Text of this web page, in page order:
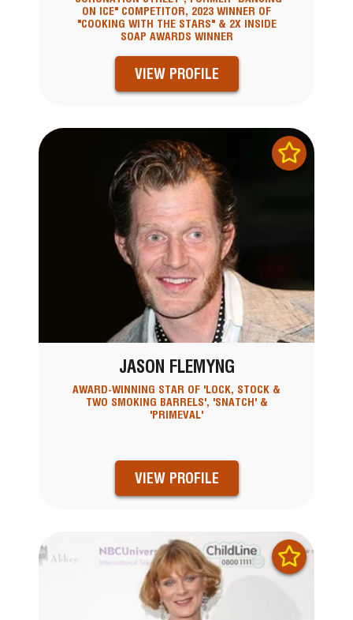
ON ICE" COMPETITOR, 2023 WINNER OF
"COOKING WITH THE STARS" & 2X INSIDE
SOAP AWARDS WINNER
VIEW PROFILE
JASON FLEMYNG
AWARD-WINNING STAR OF 'LOCK, STOCK &
TWO SMOKING BARRELS', 'SNATCH' &
'PRIMEVAL'
VIEW PROFILE